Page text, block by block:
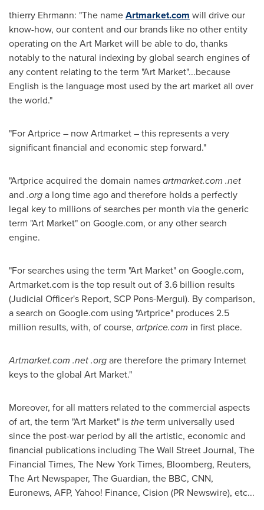
thierry Ehrmann: "The nameArtmarket.com will drive our
know-how, our content and our brands like no other entity
operating on the Art Market will be able to do, thanks
notably to the natural indexing by global search engines of
any content relating to the term "Art Market"...because
English is the language most used by the art market all over
the world."
"For Artprice – now Artmarket – this represents a very
significant financial and economic step forward."
"Artprice acquired the domain namesartmarket.com .net
and .orga long time ago and therefore holds a perfectly
legal key to millions of searches per month via the generic
term "Art Market" on Google.com, or any other search
engine.
"For searches using the term "Art Market" on Google.com,
Artmarket.com is the top result out of 3.6 billion results
(Judicial Officer's Report, SCP Pons-Mergui). By comparison,
a search on Google.com using "Artprice" produces 2.5
million results, with, of course, artprice.com in first place.
Artmarket.com .net .orgare therefore the primary Internet
keys to the global Art Market."
Moreover, for all matters related to the commercial aspects
of art, the term "Art Market" is theterm universally used
since the post-war period by all the artistic, economic and
financial publications including The Wall Street Journal, The
Financial Times, The New York Times, Bloomberg, Reuters,
The Art Newspaper, The Guardian, the BBC, CNN,
Euronews, AFP, Yahoo! Finance, Cision (PR Newswire), etc...